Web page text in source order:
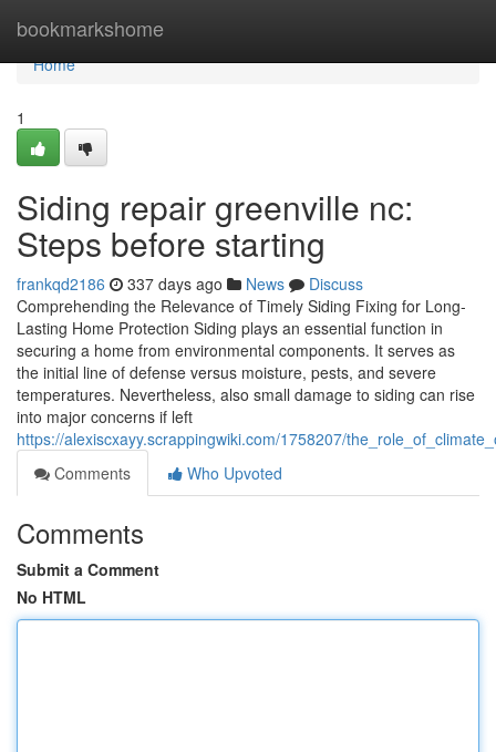
bookmarkshome
Home
Home
1
Siding repair greenville nc:
Steps before starting
frankqd2186 337 days ago News
Discuss
Comprehending the Relevance of Timely Siding Fixing for Long-
Lasting Home Protection Siding plays an essential function in
securing a home from environmental components. It serves as
the initial line of defense versus moisture, pests, and severe
temperatures. Nevertheless, also small damage to siding can rise
into major concerns if left
https://alexiscxayy.scrappingwiki.com/1758207/
Comments
Who Upvoted
Comments
Submit a Comment
No HTML